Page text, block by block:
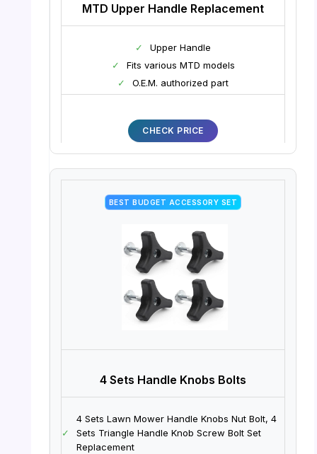
MTD Upper Handle Replacement
✓
Upper Handle
✓
Fits various MTD models
✓
O.E.M. authorized part
CHECK PRICE
BEST BUDGET ACCESSORY SET
4 Sets Handle Knobs Bolts
✓
4 Sets Lawn Mower Handle Knobs Nut Bolt, 4
Sets Triangle Handle Knob Screw Bolt Set
Replacement